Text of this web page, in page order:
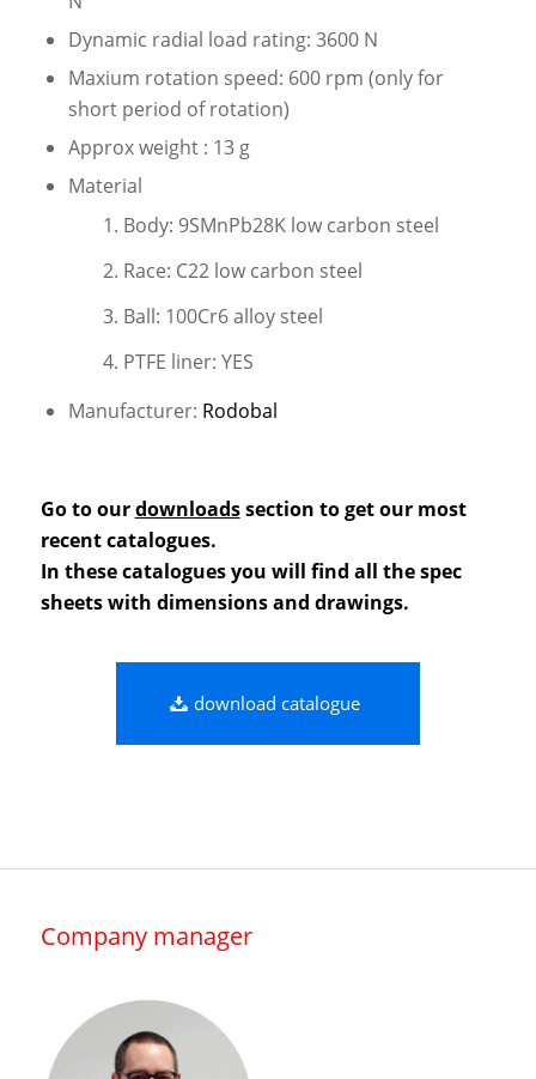
Dynamic radial load rating: 3600 N
Maxium rotation speed: 600 rpm (only for
short period of rotation)
Approx weight : 13 g
Material
Body: 9SMnPb28K low carbon steel
Race: C22 low carbon steel
Ball: 100Cr6 alloy steel
PTFE liner: YES
Manufacturer: Rodobal
Go to ourdownloadssection to get our most
recent catalogues.
In these catalogues you will find all the spec
sheets with dimensions and drawings.
download catalogue
Company manager